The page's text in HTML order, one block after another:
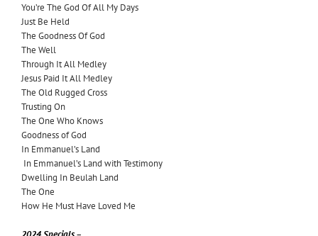
You’re The God Of All My Days
Just Be Held
The Goodness Of God
The Well
Through It All Medley
Jesus Paid It All Medley
The Old Rugged Cross
Trusting On
The One Who Knows
Goodness of God
In Emmanuel’s Land
In Emmanuel’s Land with Testimony
Dwelling In Beulah Land
The One
How He Must Have Loved Me